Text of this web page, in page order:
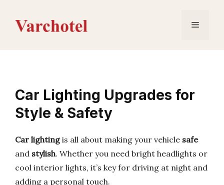
content
Menu
Car Lighting Upgrades for
Style & Safety
Car lightingis all about making your vehicle safe
and stylish. Whether you need bright headlights or
cool interior lights, it’s key for driving at night and
adding a personal touch.